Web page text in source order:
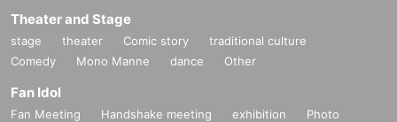
Theater and Stage
stage theater Comic story
traditional culture
Comedy
Mono Manne dance Other
Fan Idol
Fan Meeting Handshake meeting exhibition
Photo